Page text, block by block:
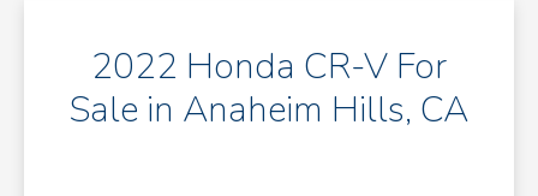
2022 Honda CR-V For
Sale in Anaheim Hills, CA